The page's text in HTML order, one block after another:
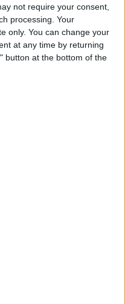
not require your consent,
processing. Your
only. You can change your
at any time by returning
button at the bottom of the